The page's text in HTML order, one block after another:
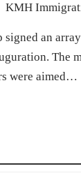
KMH
signed an
The
were aimed…